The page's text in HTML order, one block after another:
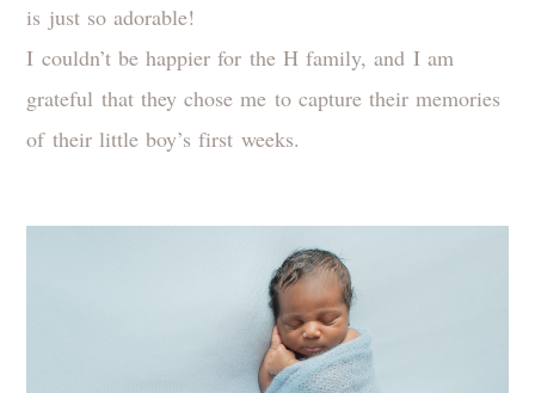
is just so adorable!
I couldn’t be happier for the H family, and I am
grateful that they chose me to capture their memories
of their little boy’s first weeks.